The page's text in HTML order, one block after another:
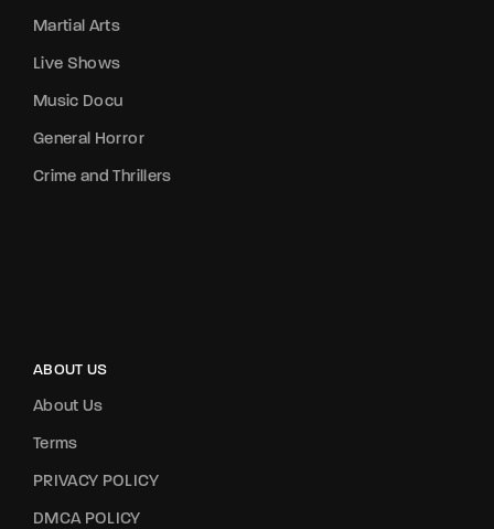
Martial Arts
Live Shows
Music Docu
General Horror
Crime and Thrillers
ABOUT US
About Us
Terms
PRIVACY POLICY
DMCA POLICY